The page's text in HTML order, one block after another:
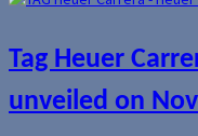
Tag Heuer
unveiled on